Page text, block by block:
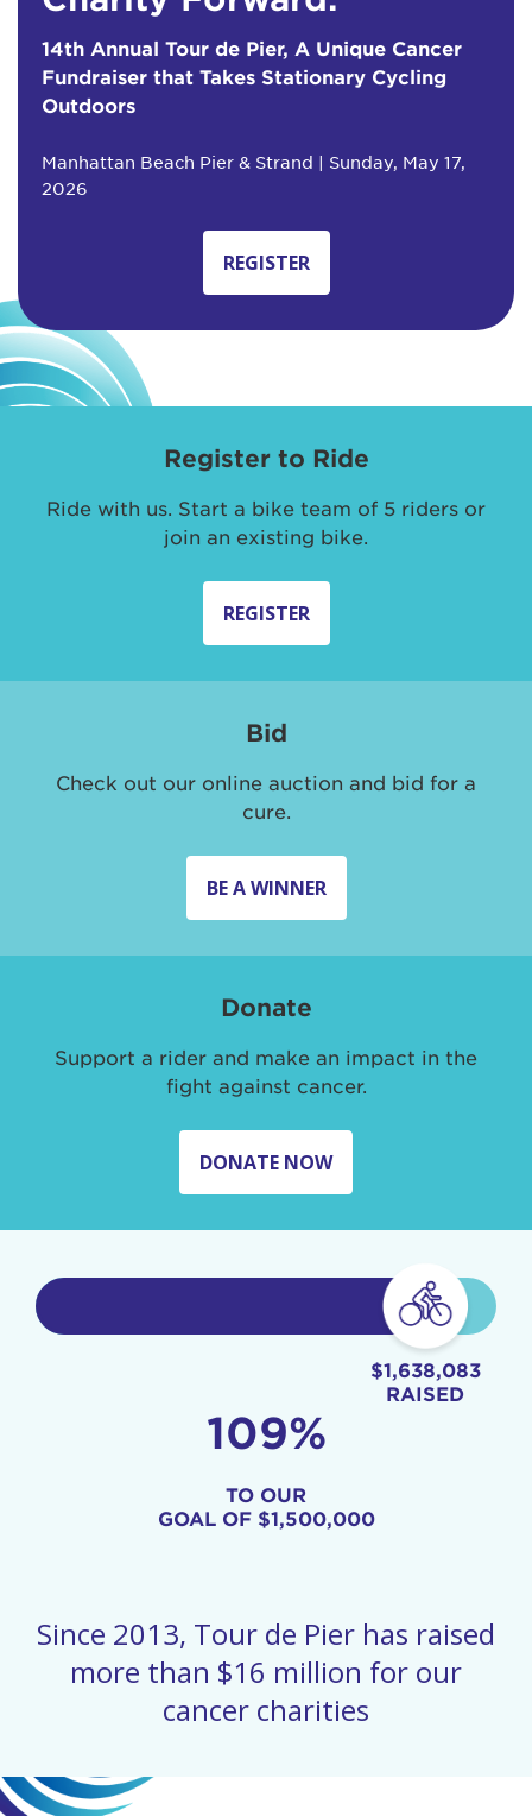
14th Annual Tour de Pier, A Unique Cancer
Fundraiser that Takes Stationary Cycling
Outdoors
Manhattan Beach Pier & Strand | Sunday, May 17,
2026
REGISTER
Register to Ride
Ride with us. Start a bike team of 5 riders or
join an existing bike.
REGISTER
Bid
Check out our online auction and bid for a
cure.
BE A WINNER
Donate
Support a rider and make an impact in the
fight against cancer.
DONATE NOW
$1,638,083
RAISED
109%
TO OUR
GOAL OF $1,500,000
Since 2013, Tour de Pier has raised
more than $16 million for our
cancer charities